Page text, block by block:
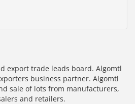
export trade leads board. Algomtl
business partner. Algomtl
sale of lots from manufacturers,
and retailers.